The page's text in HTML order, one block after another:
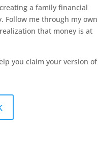
a family financial
Follow me through my own
that money is at
you claim your version of